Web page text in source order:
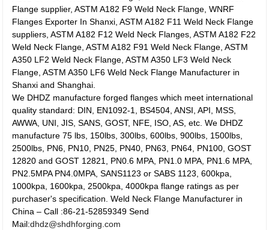
Flange supplier, ASTM A182 F9 Weld Neck Flange, WNRF
Flanges Exporter In Shanxi, ASTM A182 F11 Weld Neck Flange
suppliers, ASTM A182 F12 Weld Neck Flanges, ASTM A182 F22
Weld Neck Flange, ASTM A182 F91 Weld Neck Flange, ASTM
A350 LF2 Weld Neck Flange, ASTM A350 LF3 Weld Neck
Flange, ASTM A350 LF6 Weld Neck Flange Manufacturer in
Shanxi and Shanghai.
We DHDZ manufacture forged flanges which meet international
quality standard: DIN, EN1092-1, BS4504, ANSI, API, MSS,
AWWA, UNI, JIS, SANS, GOST, NFE, ISO, AS, etc. We DHDZ
manufacture 75 lbs, 150lbs, 300lbs, 600lbs, 900lbs, 1500lbs,
2500lbs, PN6, PN10, PN25, PN40, PN63, PN64, PN100, GOST
12820 and GOST 12821, PN0.6 MPA, PN1.0 MPA, PN1.6 MPA,
PN2.5MPA PN4.0MPA, SANS1123 or SABS 1123, 600kpa,
1000kpa, 1600kpa, 2500kpa, 4000kpa flange ratings as per
purchaser's specification. Weld Neck Flange Manufacturer in
China – Call :86-21-52859349 Send
Mail:dhdz@shdhforging.com